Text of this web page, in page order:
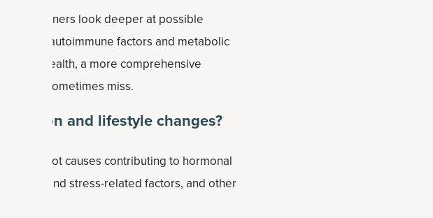
practitioners look deeper at possible
autoimmune factors and metabolic
health, a more comprehensive
can sometimes miss.
and lifestyle changes?
root causes contributing to hormonal
and stress-related factors, and other